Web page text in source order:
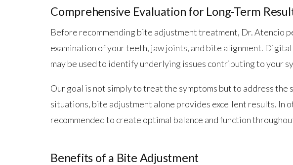
Comprehensive Evaluation for Long-Term
Before recommending bite adjustment treatment, Dr. Atencio
examination of your teeth, jaw joints, and bite alignment.
may be used to identify underlying issues contributing to your
Our goal is not simply to treat the symptoms but to address the
situations, bite adjustment alone provides excellent results. In
recommended to create optimal balance and function
Benefits of a Bite Adjustment